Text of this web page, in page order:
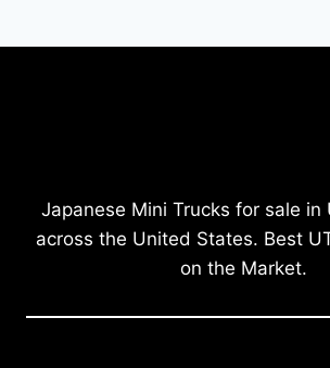
Japanese Mini Trucks for sale in
across the United States. Best
on the Market.